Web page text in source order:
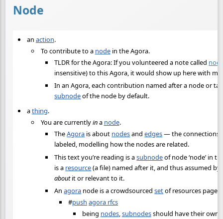
Node
an action.
To contribute to a nodein the Agora.
TLDR for the Agora: If you volunteered a note called
insensitive) to this Agora, it would show up here with
In an Agora, each contribution named after a node or
subnodeof the node by default.
athing.
You are currentlyina node.
TheAgora is about nodesandedges— the connections
labeled, modelling how the nodes are related.
This text you’re reading is asubnodeof node ‘node’ in
is a resource(a file) named after it, and thus assumed
aboutit or relevant to it.
Anagora node is a crowdsourcedsetof resources page
#push agora rfcs
being nodes,subnodesshould have their own